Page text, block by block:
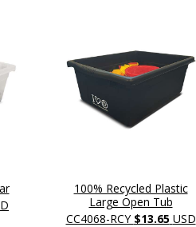
100% Recycled Plastic
Large Open Tub
CC4068-RCY $13.65 USD